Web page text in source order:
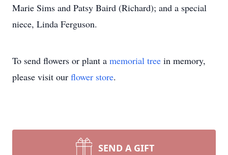
Marie Sims and Patsy Baird (Richard); and a special
niece, Linda Ferguson.
To send flowers or plant a memorial tree in memory,
please visit our flower store.
SEND A GIFT